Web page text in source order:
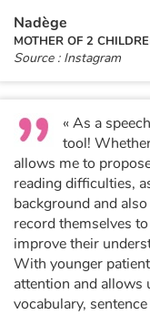
Nadège
MOTHER OF 2
Source : Instagram
« As a
tool!
allows me to
reading difficulties,
background and
record themselves
improve their
With younger
attention and allows
vocabulary,